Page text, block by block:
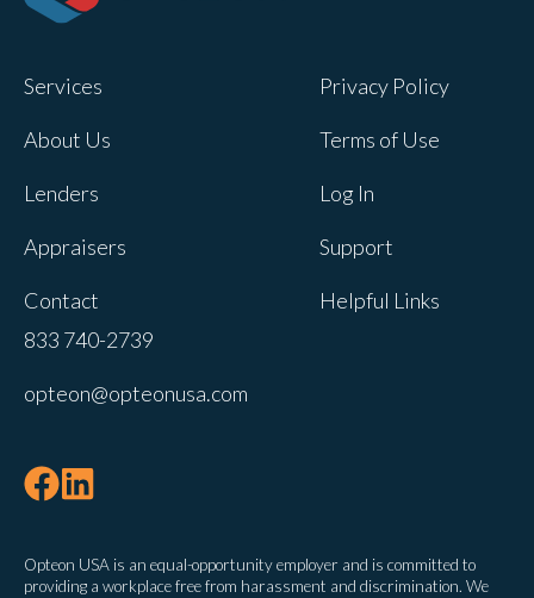
Services
About Us
Lenders
Appraisers
Contact
Privacy Policy
Terms of Use
Log In
Support
Helpful Links
833 740-2739
opteon@opteonusa.com
Opteon USA is an equal-opportunity employer and is committed to
providing a workplace free from harassment and discrimination. We